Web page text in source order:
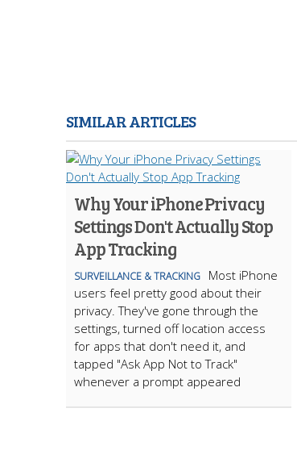
SIMILAR ARTICLES
Why Your iPhone Privacy
Settings Don't Actually Stop
App Tracking
SURVEILLANCE & TRACKING
Most iPhone
users feel pretty good about their
privacy. They've gone through the
settings, turned off location access
for apps that don't need it, and
tapped "Ask App Not to Track"
whenever a prompt appeared